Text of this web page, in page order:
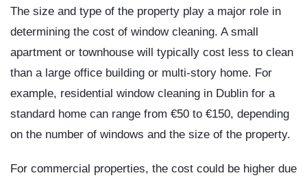
The size and type of the property play a major role in
determining the cost of window cleaning. A small
apartment or townhouse will typically cost less to clean
than a large office building or multi-story home. For
example, residential window cleaning in Dublin for a
standard home can range from €50 to €150, depending
on the number of windows and the size of the property.
For commercial properties, the cost could be higher due